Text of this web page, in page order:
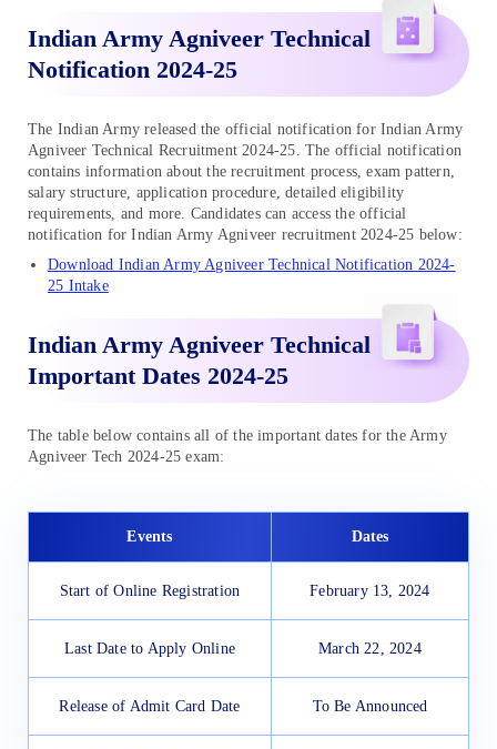
Indian Army Agniveer Technical
Notification 2024-25
The Indian Army released the official notification for Indian Army
Agniveer Technical Recruitment 2024-25. The official notification
contains information about the recruitment process, exam pattern,
salary structure, application procedure, detailed eligibility
requirements, and more. Candidates can access the official
notification for Indian Army Agniveer recruitment 2024-25 below:
Download Indian Army Agniveer Technical Notification 2024-
25 Intake
Indian Army Agniveer Technical
Important Dates 2024-25
The table below contains all of the important dates for the Army
Agniveer Tech 2024-25 exam:
Events Dates
Start of Online Registration February 13, 2024
Last Date to Apply Online March 22, 2024
Release of Admit Card Date To Be Announced